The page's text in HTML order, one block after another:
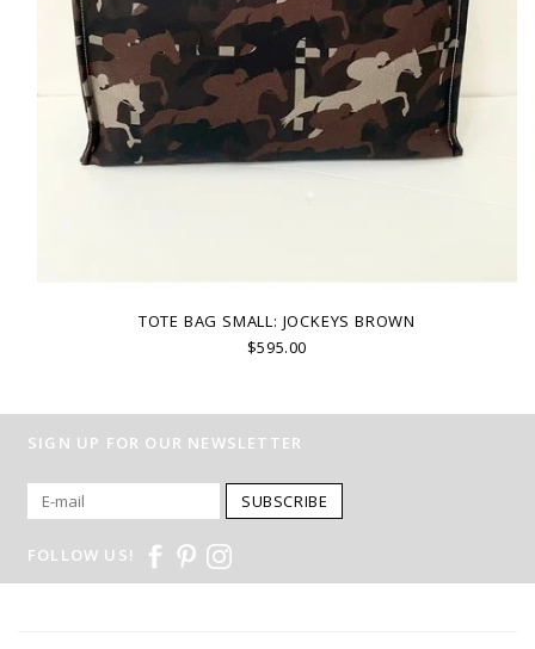
TOTE BAG SMALL: JOCKEYS BROWN
$595.00
SIGN UP FOR OUR NEWSLETTER
SUBSCRIBE
FOLLOW US!